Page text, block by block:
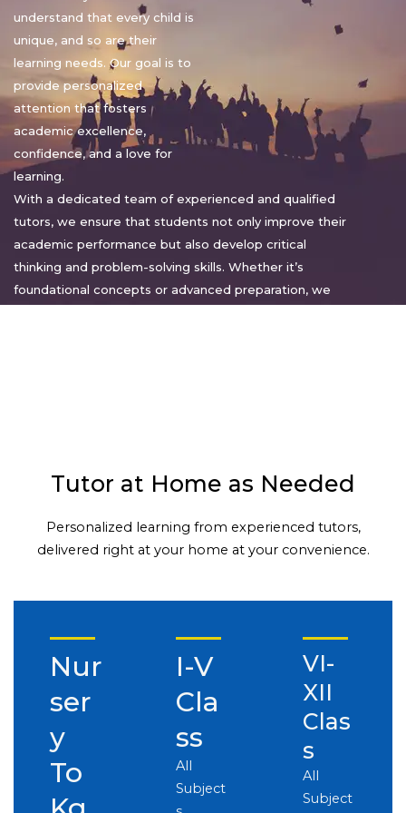
understand that every child is
unique, and so are their
learning needs. Our goal is to
provide personalized
attention that fosters
academic excellence,
confidence, and a love for
learning.
With a dedicated team of experienced and qualified
tutors, we ensure that students not only improve their
academic performance but also develop critical
thinking and problem-solving skills. Whether it’s
foundational concepts or advanced preparation, we
Tutor at Home as Needed
Personalized learning from experienced tutors,
delivered right at your home at your convenience.
Nur
ser
y
To
I-V
Cla
ss
All
Subject
VI-
XII
Clas
s
All
Subject